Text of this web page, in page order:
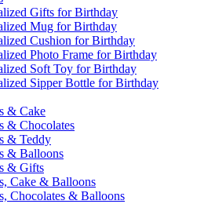
Gifts for Birthday
Mug for Birthday
Cushion for Birthday
Photo Frame for Birthday
Soft Toy for Birthday
Sipper Bottle for Birthday
& Cake
& Chocolates
& Teddy
& Balloons
& Gifts
Cake & Balloons
Chocolates & Balloons